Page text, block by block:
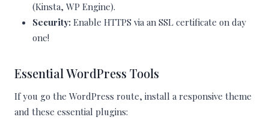
(Kinsta, WP Engine).
Security: Enable HTTPS via an SSL certificate on day
one!
Essential WordPress Tools
If you go the WordPress route, install a responsive theme
and these essential plugins: